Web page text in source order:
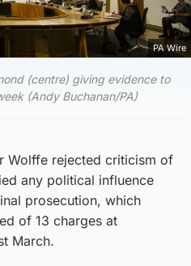
PA Wire
(centre) giving evidence to
(Andy Buchanan/PA)
Wolffe rejected criticism of
any political influence
prosecution, which
of 13 charges at
March.